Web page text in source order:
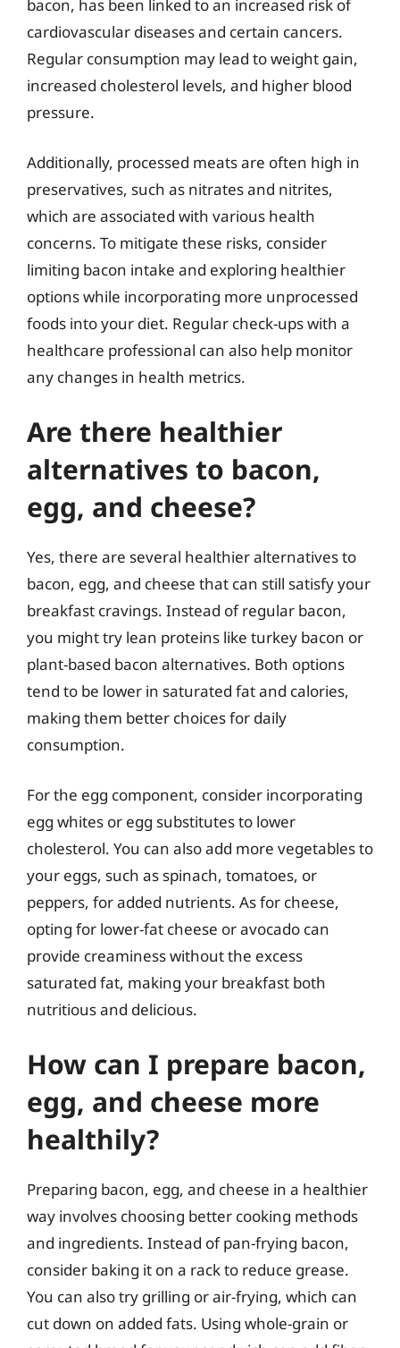
bacon, has been linked to an increased risk of
cardiovascular diseases and certain cancers.
Regular consumption may lead to weight gain,
increased cholesterol levels, and higher blood
pressure.
Additionally, processed meats are often high in
preservatives, such as nitrates and nitrites,
which are associated with various health
concerns. To mitigate these risks, consider
limiting bacon intake and exploring healthier
options while incorporating more unprocessed
foods into your diet. Regular check-ups with a
healthcare professional can also help monitor
any changes in health metrics.
Are there healthier
alternatives to bacon,
egg, and cheese?
Yes, there are several healthier alternatives to
bacon, egg, and cheese that can still satisfy your
breakfast cravings. Instead of regular bacon,
you might try lean proteins like turkey bacon or
plant-based bacon alternatives. Both options
tend to be lower in saturated fat and calories,
making them better choices for daily
consumption.
For the egg component, consider incorporating
egg whites or egg substitutes to lower
cholesterol. You can also add more vegetables to
your eggs, such as spinach, tomatoes, or
peppers, for added nutrients. As for cheese,
opting for lower-fat cheese or avocado can
provide creaminess without the excess
saturated fat, making your breakfast both
nutritious and delicious.
How can I prepare bacon,
egg, and cheese more
healthily?
Preparing bacon, egg, and cheese in a healthier
way involves choosing better cooking methods
and ingredients. Instead of pan-frying bacon,
consider baking it on a rack to reduce grease.
You can also try grilling or air-frying, which can
cut down on added fats. Using whole-grain or